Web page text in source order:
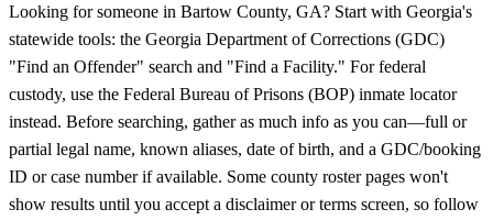
Looking for someone in Bartow County, GA? Start with Georgia's
statewide tools: the Georgia Department of Corrections (GDC)
"Find an Offender" search and "Find a Facility." For federal
custody, use the Federal Bureau of Prisons (BOP) inmate locator
instead. Before searching, gather as much info as you can—full or
partial legal name, known aliases, date of birth, and a GDC/booking
ID or case number if available. Some county roster pages won't
show results until you accept a disclaimer or terms screen, so follow